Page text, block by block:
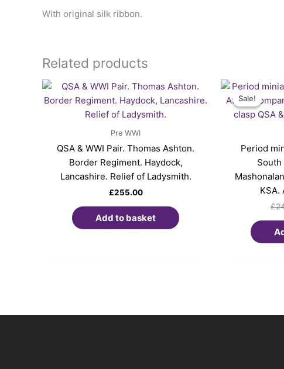
With original silk ribbon.
Related products
Pre WWI
QSA & WWI Pair. Thomas Ashton.
Border Regiment. Haydock,
Lancashire. Relief of Ladysmith.
£255.00
Add to basket
Sale!
Sale!
Period
South
KSA.
£